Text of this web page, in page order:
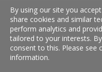
By using our site you
share cookies and similar
perform analytics and
tailored to your interests.
consent to this. Please see
information.